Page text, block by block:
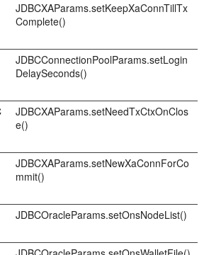
JDBCXAParams.setKeepXaConnTillTx
Complete()
JDBCConnectionPoolParams.setLogin
DelaySeconds()
JDBCXAParams.setNeedTxCtxOnClos
e()
JDBCXAParams.setNewXaConnForCo
mmit()
JDBCOracleParams.setOnsNodeList()